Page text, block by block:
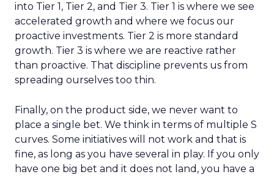
into Tier 1, Tier 2, and Tier 3. Tier 1 is where we see
accelerated growth and where we focus our
proactive investments. Tier 2 is more standard
growth. Tier 3 is where we are reactive rather
than proactive. That discipline prevents us from
spreading ourselves too thin.
Finally, on the product side, we never want to
place a single bet. We think in terms of multiple S
curves. Some initiatives will not work and that is
fine, as long as you have several in play. If you only
have one big bet and it does not land, you have a